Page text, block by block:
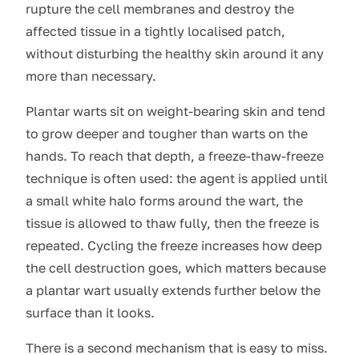
rupture the cell membranes and destroy the
affected tissue in a tightly localised patch,
without disturbing the healthy skin around it any
more than necessary.
Plantar warts sit on weight-bearing skin and tend
to grow deeper and tougher than warts on the
hands. To reach that depth, a freeze-thaw-freeze
technique is often used: the agent is applied until
a small white halo forms around the wart, the
tissue is allowed to thaw fully, then the freeze is
repeated. Cycling the freeze increases how deep
the cell destruction goes, which matters because
a plantar wart usually extends further below the
surface than it looks.
There is a second mechanism that is easy to miss.